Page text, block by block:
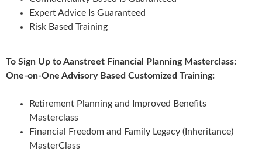
Expert Advice Is Guaranteed
Risk Based Training
To Sign Up to Aanstreet Financial Planning Masterclass:
One-on-One Advisory Based Customized Training:
Retirement Planning and Improved Benefits
Masterclass
Financial Freedom and Family Legacy (Inheritance)
MasterClass